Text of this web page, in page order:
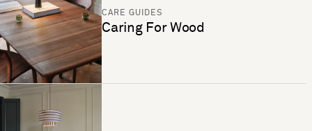
CARE GUIDES
Caring For Wood